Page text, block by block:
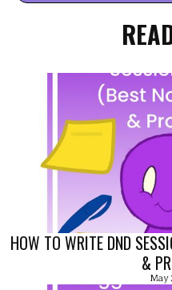
HOW TO WRITE DND
&
May